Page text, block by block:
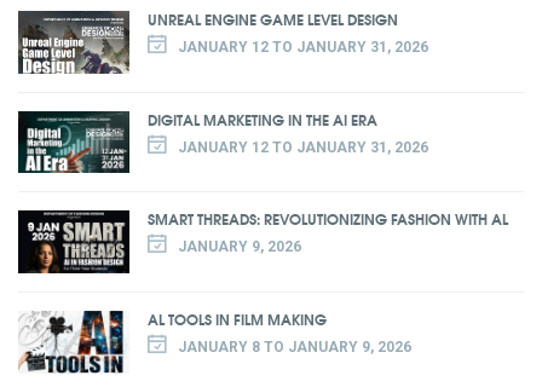
UNREAL ENGINE GAME LEVEL DESIGN
JANUARY 12 TO JANUARY 31, 2026
DIGITAL MARKETING IN THE AI ERA
JANUARY 12 TO JANUARY 31, 2026
SMART THREADS: REVOLUTIONIZING FASHION WITH AL
JANUARY 9, 2026
AL TOOLS IN FILM MAKING
JANUARY 8 TO JANUARY 9, 2026